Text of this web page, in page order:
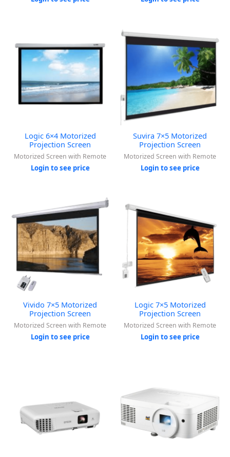
Logic 6×4 Motorized
Projection Screen
Motorized Screen with Remote
Login to see price
Suvira 7×5 Motorized
Projection Screen
Motorized Screen with Remote
Login to see price
Vivido 7×5 Motorized
Projection Screen
Motorized Screen with Remote
Login to see price
Logic 7×5 Motorized
Projection Screen
Motorized Screen with Remote
Login to see price